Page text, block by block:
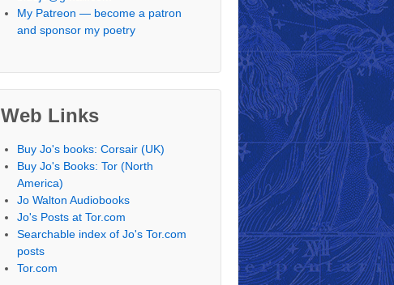
My Patreon — become a patron
and sponsor my poetry
Web Links
Buy Jo's books: Corsair (UK)
Buy Jo's Books: Tor (North
America)
Jo Walton Audiobooks
Jo's Posts at Tor.com
Searchable index of Jo's Tor.com
posts
Tor.com